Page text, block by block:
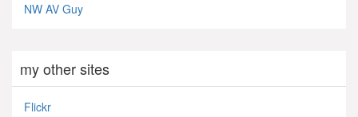
NW AV Guy
my other sites
Flickr